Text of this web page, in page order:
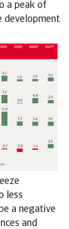
a peak of
development
less
a negative
and